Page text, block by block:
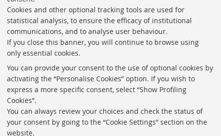
Cookies and other optional tracking tools are used for
statistical analysis, to ensure the efficacy of institutional
communications, and to analyse user behaviour.
If you close this banner, you will continue to browse using
only essential cookies.
You can provide your consent to the use of optional cookies by
activating the “Personalise Cookies” option. If you wish to
express a more specific consent, select “Show Profiling
Cookies”.
You can always review your choices and check the status of
your consent by going to the “Cookie Settings” section on the
website.
Directories
Rss
Privacy policy and legal notes
Libraries
Service Charter